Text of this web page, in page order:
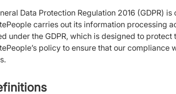
Data Protection Regulation 2016 (GDPR)
carries out its information processing
under the GDPR, which is designed to
policy to ensure that our